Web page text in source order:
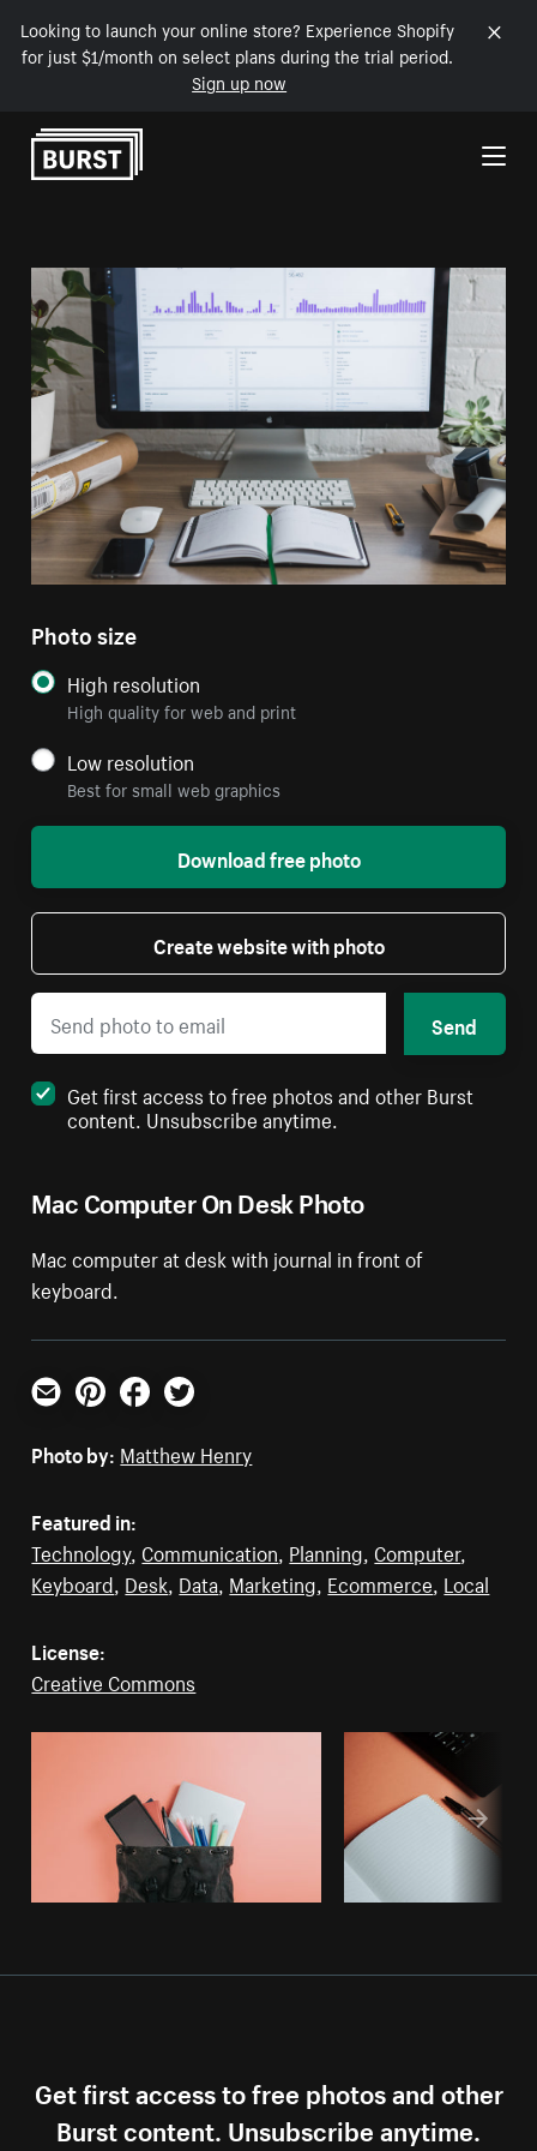
Looking to launch your online store? Experience Shopify
for just $1/month on select plans during the trial period.
Sign up now
Skip to Content
Mac Computer On Desk Photo
Mac computer at desk with journal in front of
keyboard.
Photo size
High resolution
High quality for web and print
Low resolution
Best for small web graphics
Download free photo
Create website with photo
Send
Get first access to free photos and other Burst
content. Unsubscribe anytime.
Email PinterestFacebookTwitter
Photo by: Matthew Henry
Featured in:
Technology, Communication, Planning, Computer,
Keyboard, Desk, Data, Marketing, Ecommerce, Local
License:
Creative Commons
Get first access to free photos and other
Burst content. Unsubscribe anytime.